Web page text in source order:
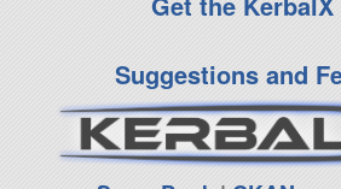
Suggestions and